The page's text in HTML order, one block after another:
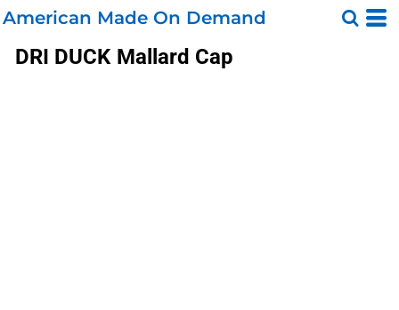
American Made On Demand
DRI DUCK Mallard Cap